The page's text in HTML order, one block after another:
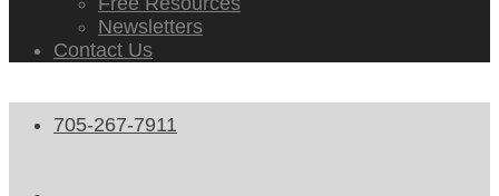
Newsletters
Contact Us
705-267-7911